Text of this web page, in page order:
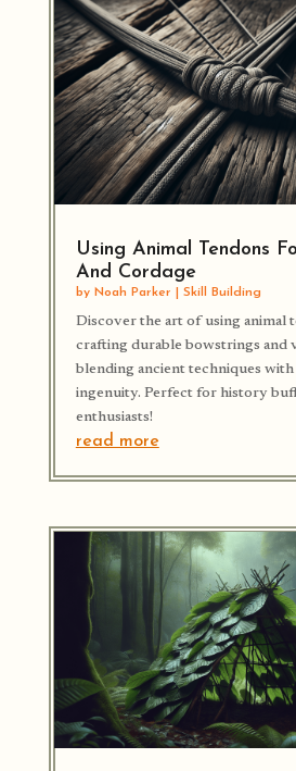
Using Animal Tendons
And Cordage
by Noah Parker Skill Building
Discover the art of using animal
crafting durable bowstrings and
blending ancient techniques
ingenuity. Perfect for history
enthusiasts!
read more